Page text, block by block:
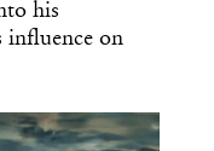
his
influence on